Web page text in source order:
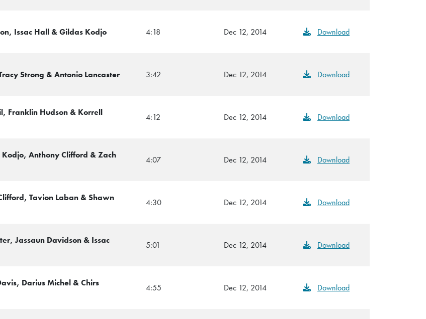
Issac Hall & Gildas Kodjo 4:18 Dec 12, 2014 Download
Strong & Antonio Lancaster 3:42 Dec 12, 2014 Download
Franklin Hudson & Korrell
4:12 Dec 12, 2014 Download
Anthony Clifford & Zach
4:07 Dec 12, 2014 Download
Tavion Laban & Shawn
4:30 Dec 12, 2014 Download
Jassaun Davidson & Issac
5:01 Dec 12, 2014 Download
Darius Michel & Chirs
4:55 Dec 12, 2014 Download